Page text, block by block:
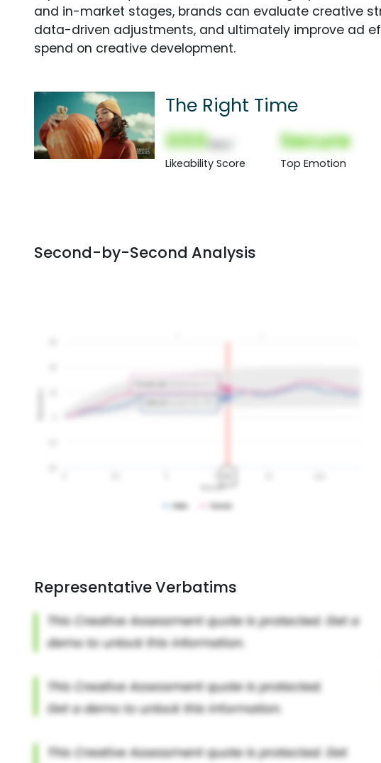
and in-market stages, brands can evaluate creative
data-driven adjustments, and ultimately improve ad
spend on creative development.
The Right Time
000
Likeability Score
Secure
Top Emotion
Second-by-Second Analysis
Representative Verbatims